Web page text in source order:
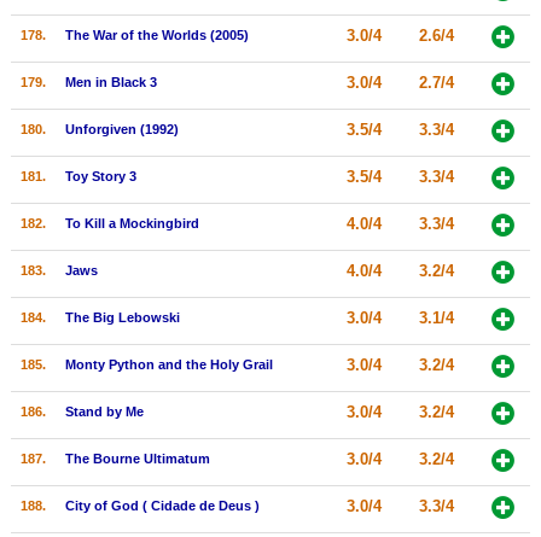
178. The War of the Worlds (2005) 3.0/4 2.6/4
179. Men in Black 3 3.0/4 2.7/4
180. Unforgiven (1992) 3.5/4 3.3/4
181. Toy Story 3 3.5/4 3.3/4
182. To Kill a Mockingbird 4.0/4 3.3/4
183. Jaws 4.0/4 3.2/4
184. The Big Lebowski 3.0/4 3.1/4
185. Monty Python and the Holy Grail 3.0/4 3.2/4
186. Stand by Me 3.0/4 3.2/4
187. The Bourne Ultimatum 3.0/4 3.2/4
188. City of God ( Cidade de Deus ) 3.0/4 3.3/4